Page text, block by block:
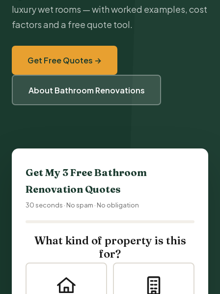
luxury wet rooms — with worked examples, cost
factors and a free quote tool.
Get Free Quotes →
About Bathroom Renovations
Get My 3 Free Bathroom
Renovation Quotes
30 seconds · No spam · No obligation
What kind of property is this
for?